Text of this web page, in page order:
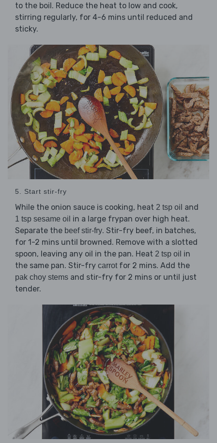
to the boil. Reduce the heat to low and cook,
stirring regularly, for 4-6 mins until reduced and
sticky.
5. Start stir-fry
While the onion sauce is cooking, heat 2 tsp oil and
1 tsp sesame oil in a large frypan over high heat.
Separate the beef stir-fry. Stir-fry beef, in batches,
for 1-2 mins until browned. Remove with a slotted
spoon, leaving any oil in the pan. Heat 2 tsp oil in
the same pan. Stir-fry carrotfor 2 mins. Add the
pak choy stems and stir-fry for 2 mins or until just
tender.